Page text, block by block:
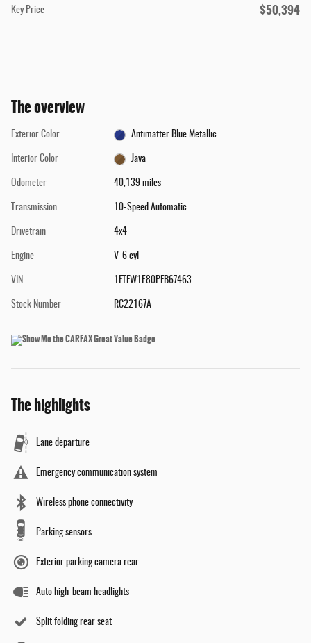
Key Price $50,394
The overview
Exterior Color Antimatter Blue Metallic
Interior Color Java
Odometer 40,139 miles
Transmission 10-Speed Automatic
Drivetrain 4x4
Engine V-6 cyl
VIN 1FTFW1E80PFB67463
Stock Number RC22167A
The highlights
Lane departure
Emergency communication system
Wireless phone connectivity
Parking sensors
Exterior parking camera rear
Auto high-beam headlights
Split folding rear seat